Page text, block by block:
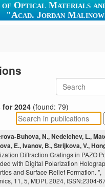
Optical Materials
"Acad. Jordan
2024 (found: 79)
Buhova, N., Nedelchev, L.,
E., Ivanov, B., Strijkova, V.,
Diffraction Gratings in PAZO
with Digital Polarization
and Surface Relief Formation. ",
11, 5, MDPI, 2024, ISSN:2304-